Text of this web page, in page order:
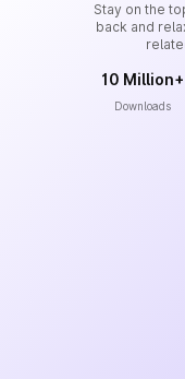
Stay on the
back and
10 Million+
Downloads